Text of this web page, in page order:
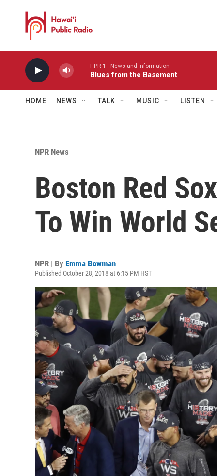
HPR-1 - News and information
Blues from the Basement
HOME NEWS TALK MUSIC LISTEN
NPR News
Boston Red
To Win World
NPR | By Emma Bowman
Published October 28, 2018 at 6:15 PM HST